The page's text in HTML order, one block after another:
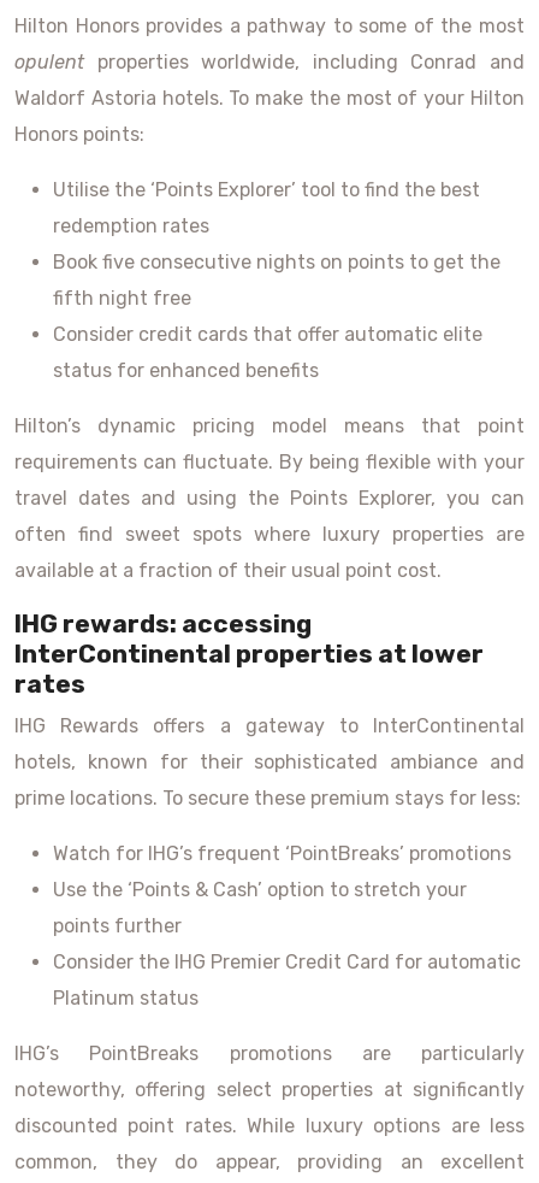
Hilton Honors provides a pathway to some of the most
opulent properties worldwide, including Conrad and
Waldorf Astoria hotels. To make the most of your Hilton
Honors points:
Utilise the ‘Points Explorer’ tool to find the best
redemption rates
Book five consecutive nights on points to get the
fifth night free
Consider credit cards that offer automatic elite
status for enhanced benefits
Hilton’s dynamic pricing model means that point
requirements can fluctuate. By being flexible with your
travel dates and using the Points Explorer, you can
often find sweet spots where luxury properties are
available at a fraction of their usual point cost.
IHG rewards: accessing
InterContinental properties at lower
rates
IHG Rewards offers a gateway to InterContinental
hotels, known for their sophisticated ambiance and
prime locations. To secure these premium stays for less:
Watch for IHG’s frequent ‘PointBreaks’ promotions
Use the ‘Points & Cash’ option to stretch your
points further
Consider the IHG Premier Credit Card for automatic
Platinum status
IHG’s PointBreaks promotions are particularly
noteworthy, offering select properties at significantly
discounted point rates. While luxury options are less
common, they do appear, providing an excellent